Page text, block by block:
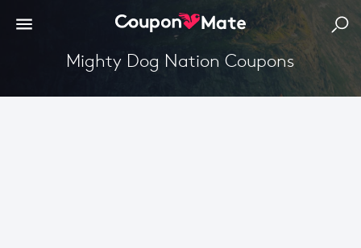
Mighty Dog Nation Coupons